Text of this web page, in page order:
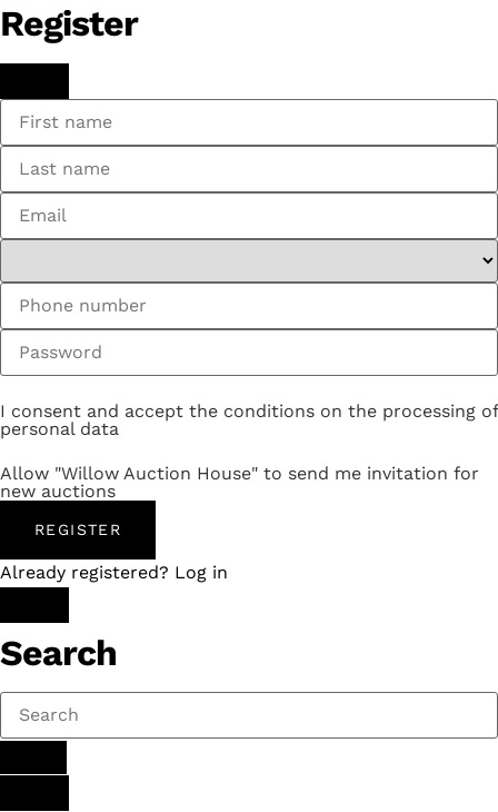
Register
I consent and accept the conditions on the processing of
personal data
Allow "Willow Auction House" to send me invitation for
new auctions
REGISTER
Already registered? Log in
Search